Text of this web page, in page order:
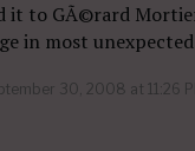
it to GÃ©rard
in most
30, 2008 at 11:26